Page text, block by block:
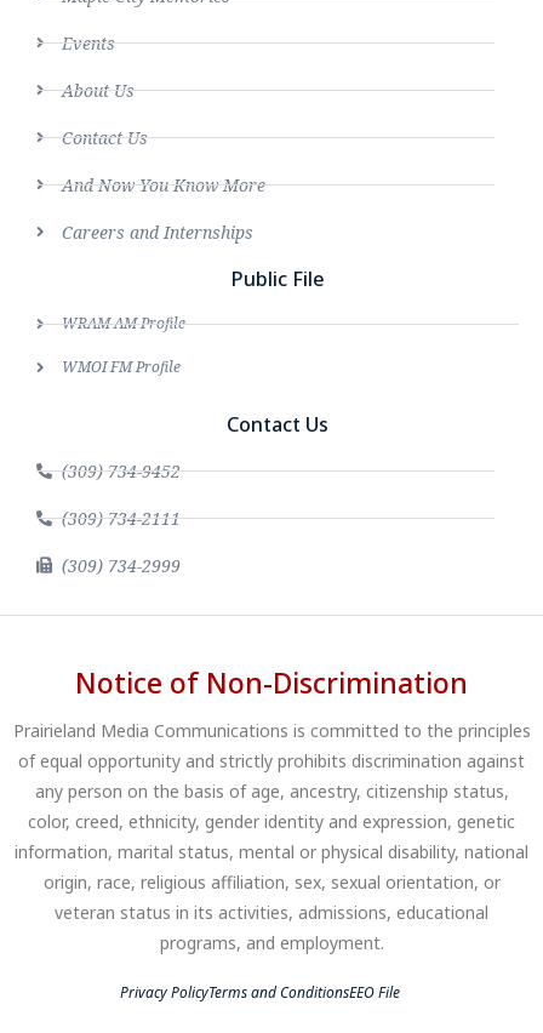
Events
About Us
Contact Us
And Now You Know More
Careers and Internships
Public File
WRAM AM Profile
WMOI FM Profile
Contact Us
(309) 734-9452
(309) 734-2111
(309) 734-2999
Notice of Non-Discrimination
Prairieland Media Communications is committed to the principles
of equal opportunity and strictly prohibits discrimination against
any person on the basis of age, ancestry, citizenship status,
color, creed, ethnicity, gender identity and expression, genetic
information, marital status, mental or physical disability, national
origin, race, religious affiliation, sex, sexual orientation, or
veteran status in its activities, admissions, educational
programs, and employment.
Privacy PolicyTerms and ConditionsEEO File